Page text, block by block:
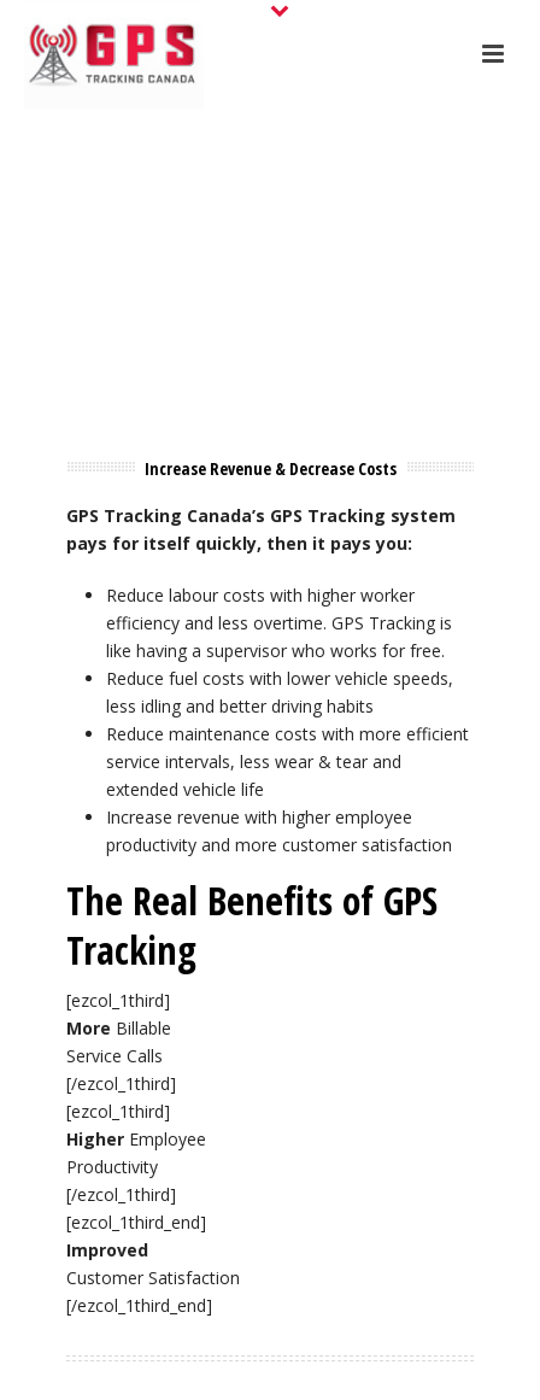
Increase Revenue & Decrease Costs
GPS Tracking Canada’s GPS Tracking system
pays for itself quickly, then it pays you:
Reduce labour costs with higher worker
efficiency and less overtime. GPS Tracking is
like having a supervisor who works for free.
Reduce fuel costs with lower vehicle speeds,
less idling and better driving habits
Reduce maintenance costs with more efficient
service intervals, less wear & tear and
extended vehicle life
Increase revenue with higher employee
productivity and more customer satisfaction
The Real Benefits of GPS
Tracking
[ezcol_1third]
More Billable
Service Calls
[/ezcol_1third]
[ezcol_1third]
Higher Employee
Productivity
[/ezcol_1third]
[ezcol_1third_end]
Improved
Customer Satisfaction
[/ezcol_1third_end]